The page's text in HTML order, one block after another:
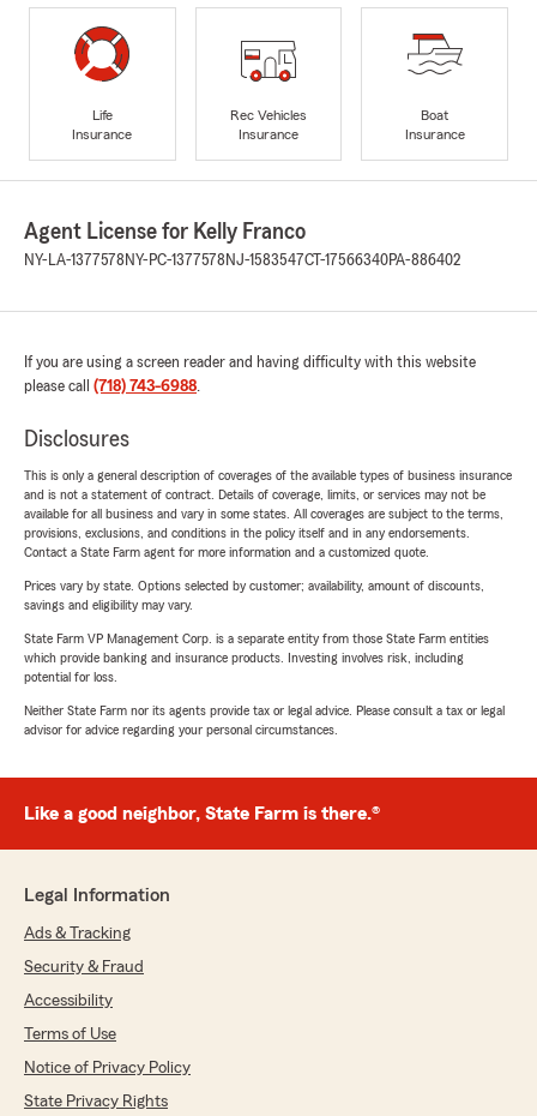
Life
Insurance
Rec Vehicles
Insurance
Boat
Insurance
Agent License for Kelly Franco
NY-LA-1377578 NY-PC-1377578 NJ-1583547CT-17566340PA-886402
If you are using a screen reader and having difficulty with this website
please call (718) 743-6988.
Disclosures
This is only a general description of coverages of the available types of business insurance
and is not a statement of contract. Details of coverage, limits, or services may not be
available for all business and vary in some states. All coverages are subject to the terms,
provisions, exclusions, and conditions in the policy itself and in any endorsements.
Contact a State Farm agent for more information and a customized quote.
Prices vary by state. Options selected by customer; availability, amount of discounts,
savings and eligibility may vary.
State Farm VP Management Corp. is a separate entity from those State Farm entities
which provide banking and insurance products. Investing involves risk, including
potential for loss.
Neither State Farm nor its agents provide tax or legal advice. Please consult a tax or legal
advisor for advice regarding your personal circumstances.
Like a good neighbor, State Farm is there.®
Legal Information
Ads & Tracking
Security & Fraud
Accessibility
Terms of Use
Notice of Privacy Policy
State Privacy Rights